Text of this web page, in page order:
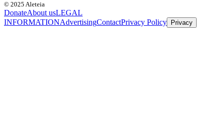
© 2025 Aleteia
DonateAbout usLEGAL
INFORMATIONAdvertisingContactPrivacy Policy Privacy